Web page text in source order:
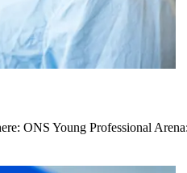
ONS Young Professional